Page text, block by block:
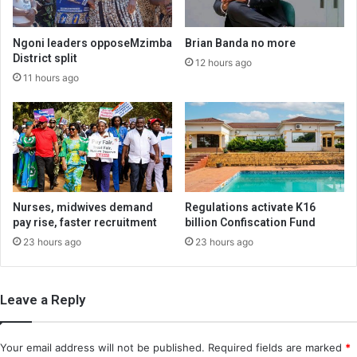
Ngoni leaders opposeMzimba
District split
11 hours ago
Brian Banda no more
12 hours ago
Nurses, midwives demand
pay rise, faster recruitment
23 hours ago
Regulations activate K16
billion Confiscation Fund
23 hours ago
Leave a Reply
Your email address will not be published. Required fields are marked *